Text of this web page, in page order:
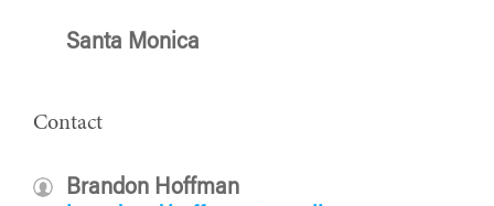
Santa Monica
Contact
Brandon Hoffman